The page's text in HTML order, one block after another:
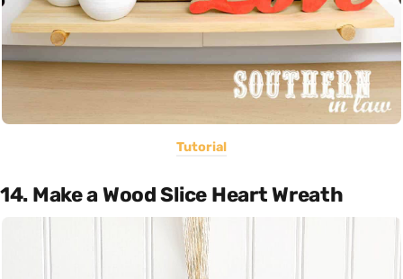
Tutorial
14. Make a Wood Slice Heart Wreath